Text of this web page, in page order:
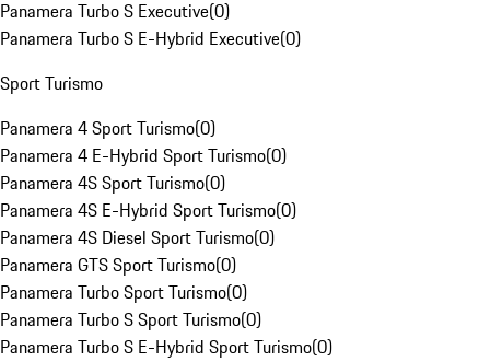
Panamera Turbo S Executive(0)
Panamera Turbo S E-Hybrid Executive(0)
Sport Turismo
Panamera 4 Sport Turismo(0)
Panamera 4 E-Hybrid Sport Turismo(0)
Panamera 4S Sport Turismo(0)
Panamera 4S E-Hybrid Sport Turismo(0)
Panamera 4S Diesel Sport Turismo(0)
Panamera GTS Sport Turismo(0)
Panamera Turbo Sport Turismo(0)
Panamera Turbo S Sport Turismo(0)
Panamera Turbo S E-Hybrid Sport Turismo(0)